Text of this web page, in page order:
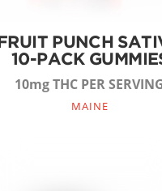
FRUIT PUNCH
10-PACK
10mg THC PER
MAINE